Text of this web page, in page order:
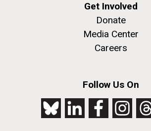
Get Involved
Donate
Media Center
Careers
Follow Us On